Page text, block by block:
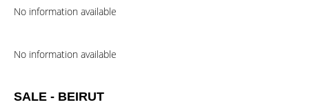
No information available
No information available
SALE - BEIRUT